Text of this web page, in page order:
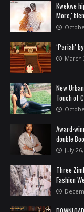
Kwekwe
More,'
‘Pariah’
March
New
Touch of
Award-
double
July
Three
Fashion